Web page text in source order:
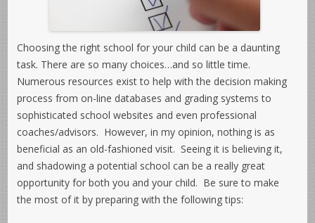
Choosing the right school for your child can be a daunting
task. There are so many choices…and so little time.
Numerous resources exist to help with the decision making
process from on-line databases and grading systems to
sophisticated school websites and even professional
coaches/advisors. However, in my opinion, nothing is as
beneficial as an old-fashioned visit. Seeing it is believing it,
and shadowing a potential school can be a really great
opportunity for both you and your child. Be sure to make
the most of it by preparing with the following tips: